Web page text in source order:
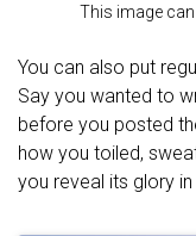
This image
You can also put
Say you wanted to
before you posted
how you toiled,
you reveal its glory